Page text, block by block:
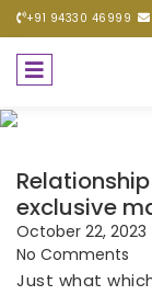
+91 94330 46999
exclusive
October 22, 2023
No Comments
Just what